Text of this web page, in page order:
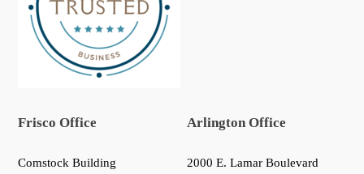
Frisco Office
Comstock Building
Arlington Office
2000 E. Lamar Boulevard